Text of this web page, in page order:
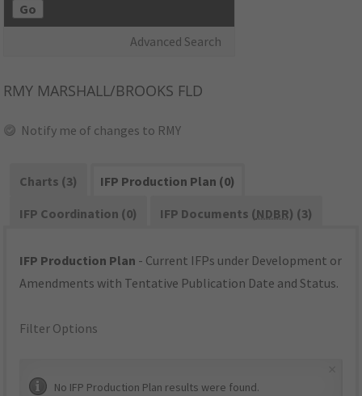
Go
Advanced Search
RMY MARSHALL/BROOKS FLD
Notify me of changes to RMY
Charts (3)
IFP Production Plan (0)
IFP Coordination (0)
IFP Documents (NDBR) (3)
IFP Production Plan - Current IFPs under Development or
Amendments with Tentative Publication Date and Status.
Filter Options
No IFP Production Plan results were found.